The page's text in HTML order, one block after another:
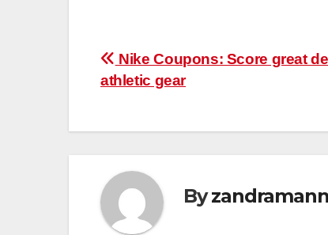
Post
navigation
Nike Coupons: Score great
athletic gear
By